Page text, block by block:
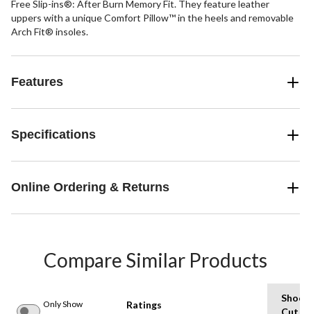
Free Slip-ins®: After Burn Memory Fit. They feature leather
uppers with a unique Comfort Pillow™ in the heels and removable
Arch Fit® insoles.
Features
Specifications
Online Ordering & Returns
Compare Similar Products
Only Show
Ratings
Shoe